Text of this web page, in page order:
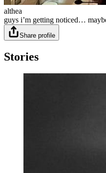
althea
guys i’m getting noticed…
Share profile
Stories